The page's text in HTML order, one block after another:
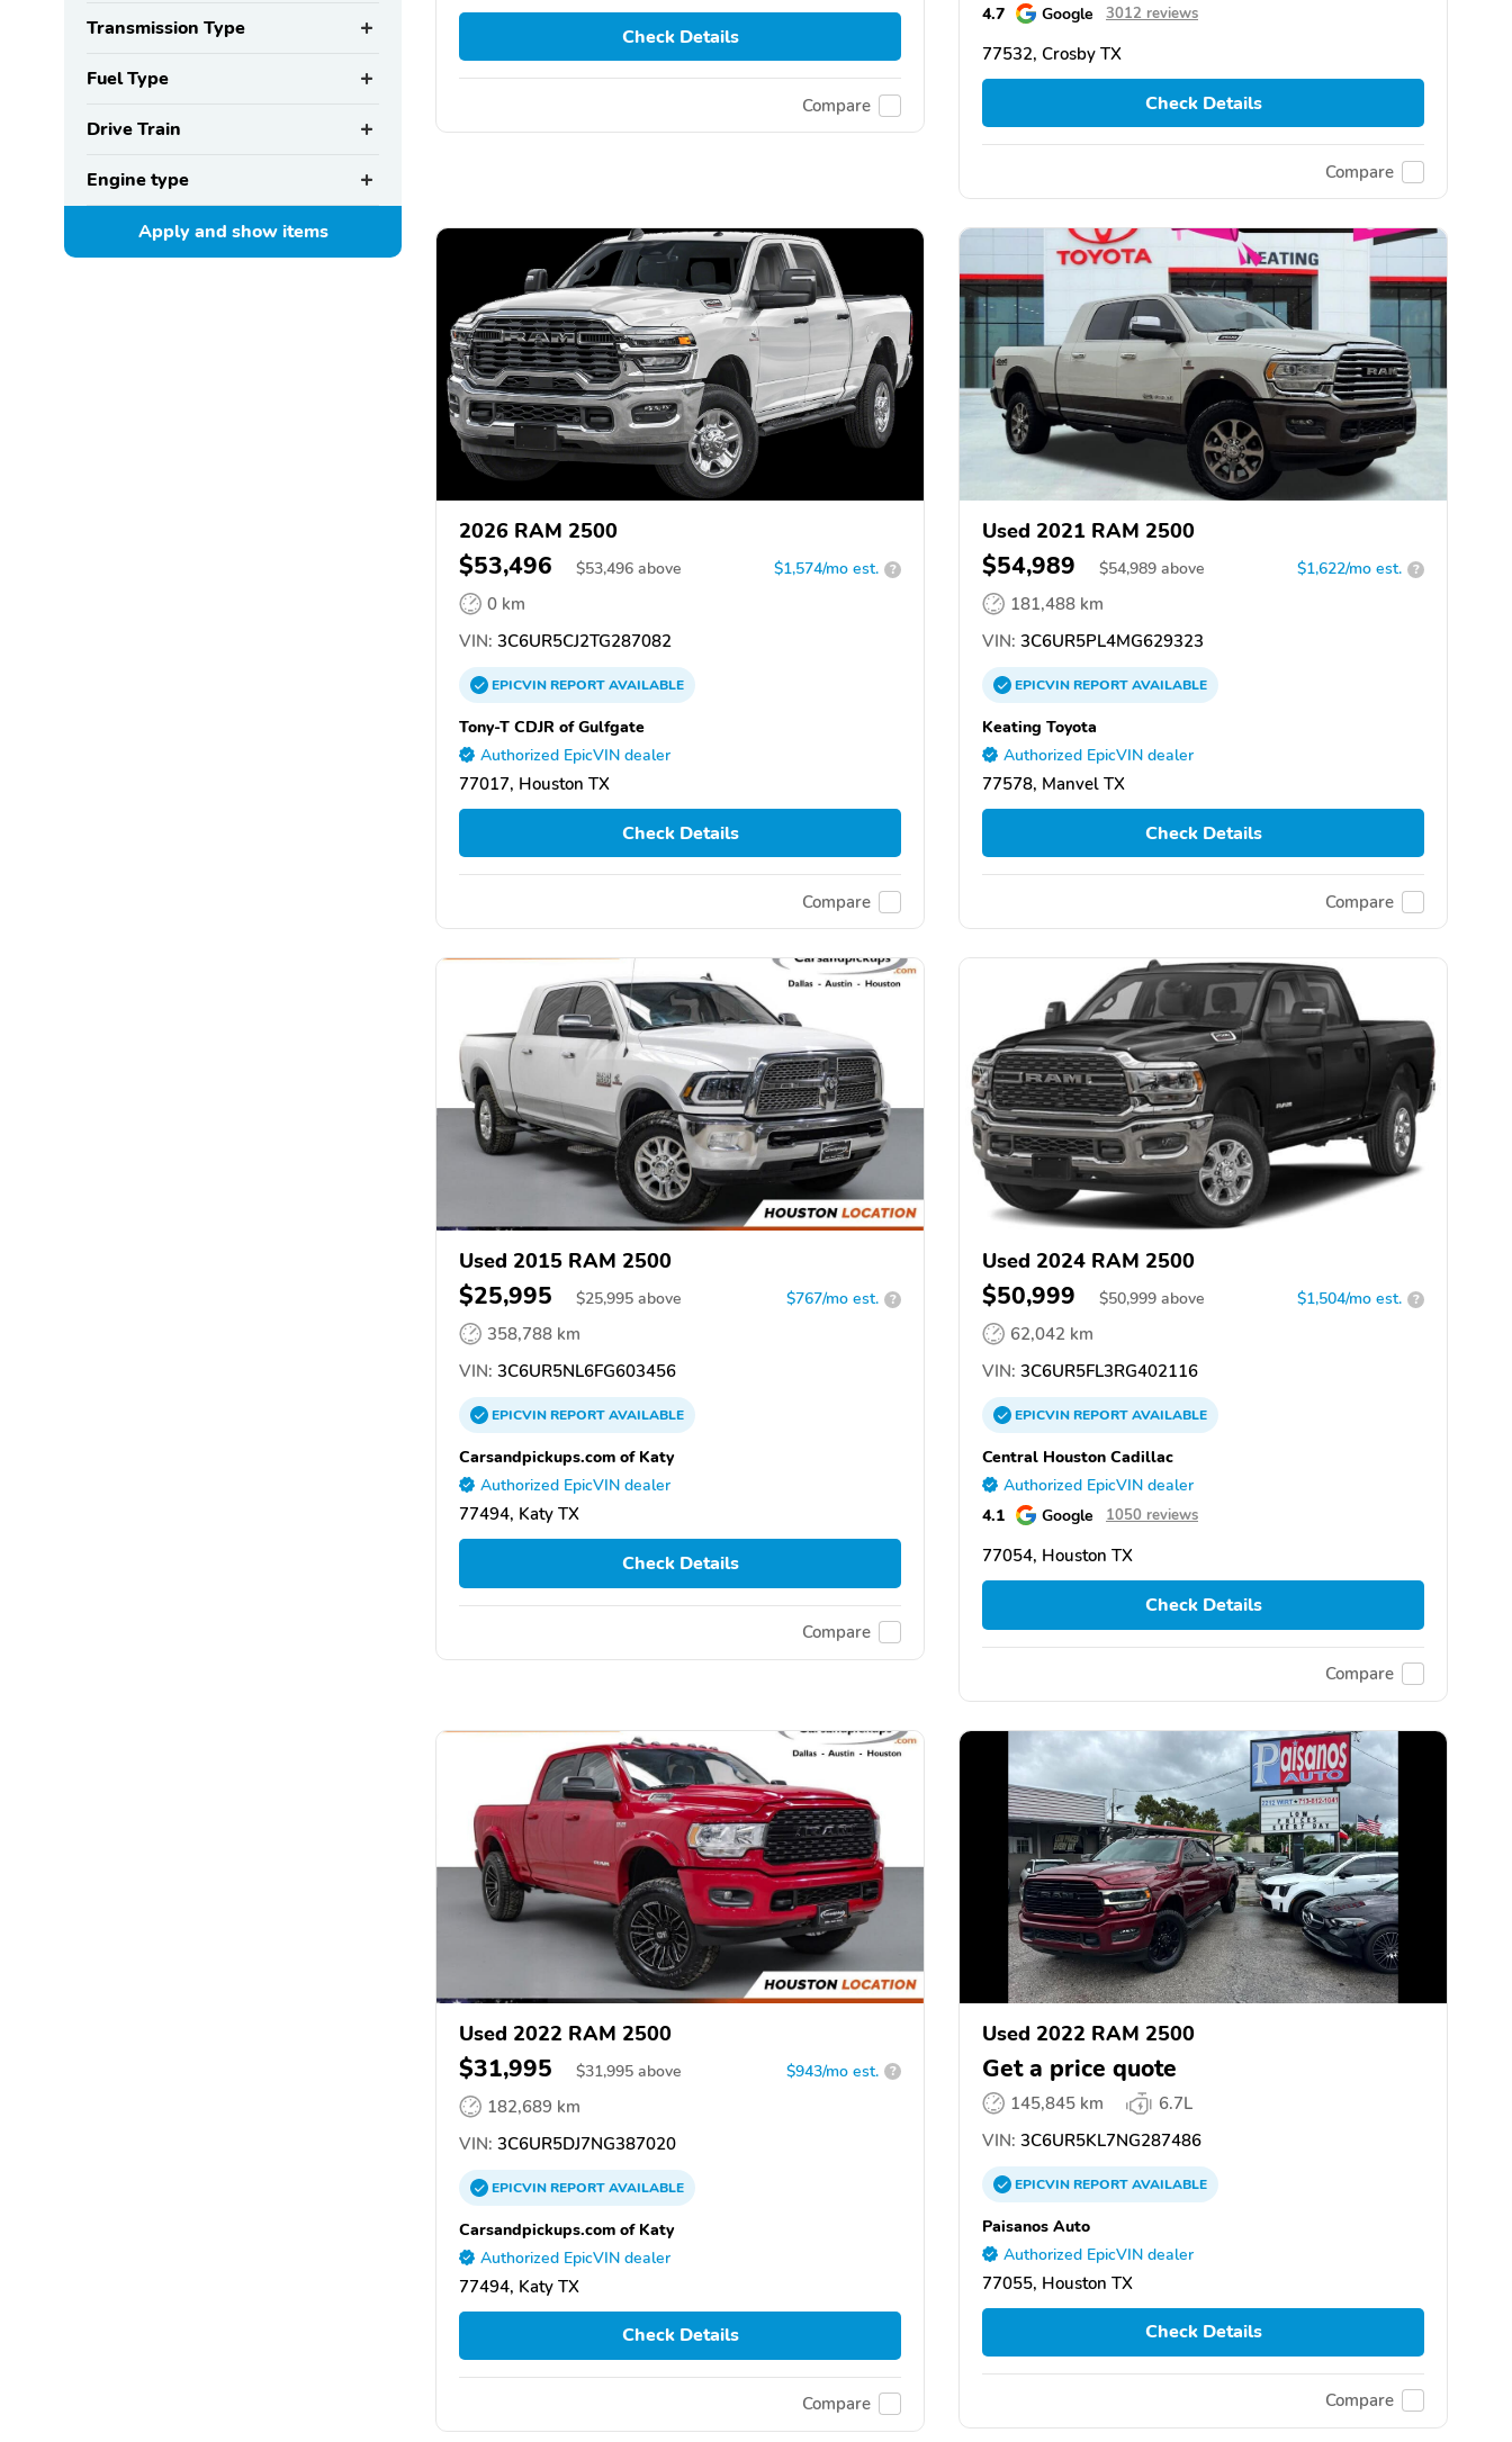
Transmission Type
Fuel Type
Drive Train
Engine type
Apply and showitems
Check Details
Compare
4.7 Google 3012 reviews
77532, Crosby TX
Check Details
Compare
2026 RAM 2500
$53,496 $53,496 above $1,574/mo est. ?
0 km
VIN: 3C6UR5CJ2TG287082
EPICVINREPORTAVAILABLE
Tony-T CDJR of Gulfgate
Authorized EpicVIN dealer
77017, Houston TX
Check Details
Compare
Used 2021 RAM 2500
$54,989 $54,989 above $1,622/mo est. ?
181,488 km
VIN: 3C6UR5PL4MG629323
EPICVINREPORTAVAILABLE
Keating Toyota
Authorized EpicVIN dealer
77578, Manvel TX
Check Details
Compare
Used 2015 RAM 2500
$25,995 $25,995 above $767/mo est. ?
358,788 km
VIN: 3C6UR5NL6FG603456
EPICVINREPORTAVAILABLE
Carsandpickups.com of Katy
Authorized EpicVIN dealer
77494, Katy TX
Check Details
Compare
Used 2024 RAM 2500
$50,999 $50,999 above $1,504/mo est. ?
62,042 km
VIN: 3C6UR5FL3RG402116
EPICVINREPORTAVAILABLE
Central Houston Cadillac
Authorized EpicVIN dealer
4.1 Google 1050 reviews
77054, Houston TX
Check Details
Compare
Used 2022 RAM 2500
$31,995 $31,995 above $943/mo est. ?
182,689 km
VIN: 3C6UR5DJ7NG387020
EPICVINREPORTAVAILABLE
Carsandpickups.com of Katy
Authorized EpicVIN dealer
77494, Katy TX
Check Details
Compare
Used 2022 RAM 2500
Get a price quote
145,845 km
6.7L
VIN: 3C6UR5KL7NG287486
EPICVINREPORTAVAILABLE
Paisanos Auto
Authorized EpicVIN dealer
77055, Houston TX
Check Details
Compare